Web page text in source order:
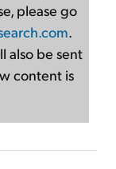
please go
.
also be sent
content is